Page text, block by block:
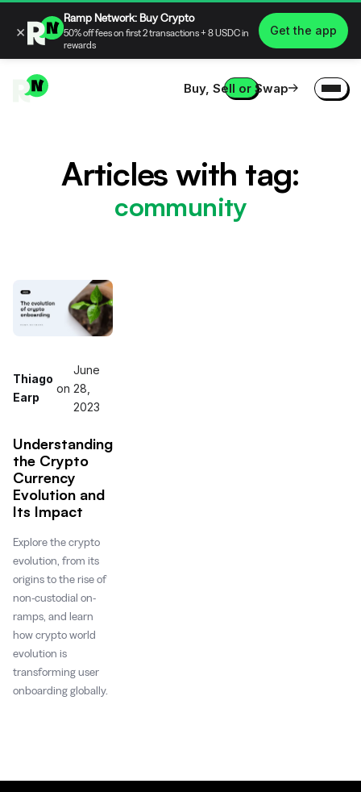
Buy, Sell or Swap
Articles with tag:
community
Thiago
Earp
on
June
28,
2023
Understanding
the Crypto
Currency
Evolution and
Its Impact
Explore the crypto
evolution, from its
origins to the rise of
non-custodial on-
ramps, and learn
how crypto world
evolution is
transforming user
onboarding globally.
×
Ramp Network: Buy Crypto
50% off fees on first 2 transactions + 8 USDC in
rewards
Get the app